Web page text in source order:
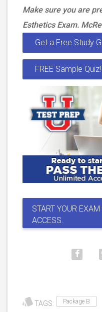
Make sure you are
Esthetics Exam.
Get a Free Study
FREE Sample Quiz!
START YOUR
ACCESS.
TAGS: Package B